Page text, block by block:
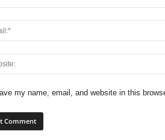
my name, email, and website in this